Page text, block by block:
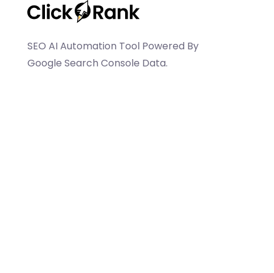
SEO AI Automation Tool Powered By
Google Search Console Data.